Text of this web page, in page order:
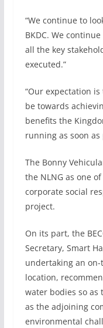
“We continue to
BKDC. We
all the key
executed.”
“Our expectation
be towards
benefits the
running as soon as
The Bonny
the NLNG as one
corporate social
project.
On its part, the
Secretary, Smart
undertaking an
location,
water bodies so as
as the adjoining
environmental